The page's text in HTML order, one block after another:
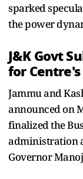
sparked
the power
J&K Govt
for
Jammu and
announced on
finalized the
administration
Governor